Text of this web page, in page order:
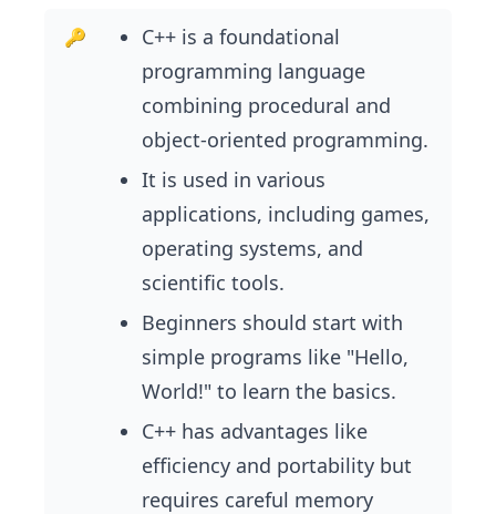
C++ is a foundational
programming language
combining procedural and
object-oriented programming.
It is used in various
applications, including games,
operating systems, and
scientific tools.
Beginners should start with
simple programs like "Hello,
World!" to learn the basics.
C++ has advantages like
efficiency and portability but
requires careful memory